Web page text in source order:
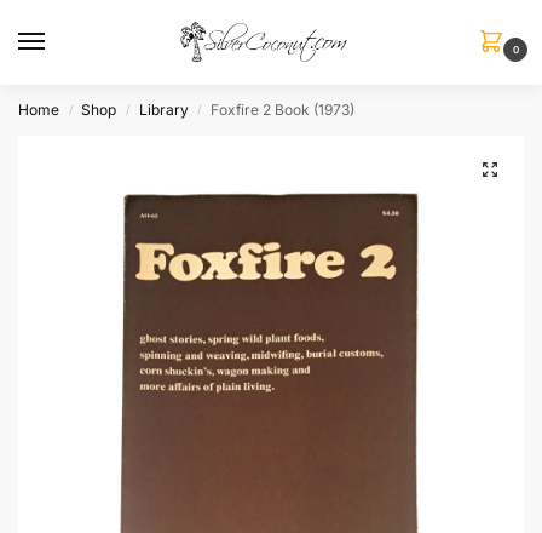
0
Home / Shop / Library / Foxfire 2 Book (1973)